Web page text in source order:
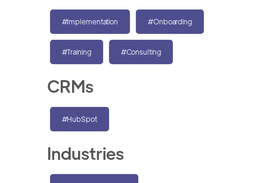
#Implementation #Onboarding
#Training #Consulting
CRMs
#HubSpot
Industries